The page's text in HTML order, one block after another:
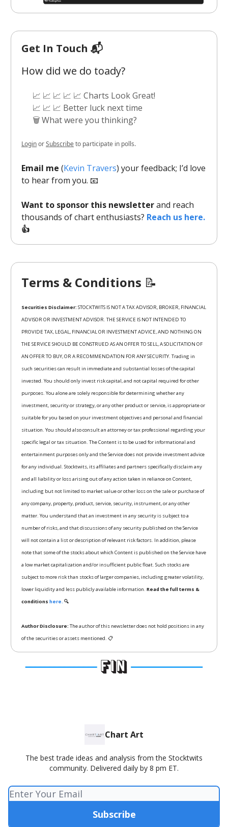
Get In Touch 📬
How did we do toady?
📈 📈 📈 📈 📈 Charts Look Great!
📈 📈 📈 Better luck next time
🗑️ What were you thinking?
LoginorSubscribeto participate in polls.
Email me (Kevin Travers) your feedback; I’d love
to hear from you. 📧
Want to sponsor this newsletterand reach
thousands of chart enthusiasts? Reach us here.
👍
Terms & Conditions 📝
Securities Disclaimer: STOCKTWITS IS NOT A TAX ADVISOR, BROKER, FINANCIAL
ADVISOR OR INVESTMENT ADVISOR. THE SERVICE IS NOT INTENDED TO
PROVIDE TAX, LEGAL, FINANCIAL OR INVESTMENT ADVICE, AND NOTHING ON
THE SERVICE SHOULD BE CONSTRUED AS AN OFFER TO SELL, A SOLICITATION OF
AN OFFER TO BUY, OR A RECOMMENDATION FOR ANY SECURITY. Trading in
such securities can result in immediate and substantial losses of the capital
invested. You should only invest risk capital, and not capital required for other
purposes. You alone are solely responsible for determining whether any
investment, security or strategy, or any other product or service, is appropriate or
suitable for you based on your investment objectives and personal and financial
situation. You should also consult an attorney or tax professional regarding your
specific legal or tax situation. The Content is to be used for informational and
entertainment purposes only and the Service does not provide investment advice
for any individual. Stocktwits, its affiliates and partners specifically disclaim any
and all liability or loss arising out of any action taken in reliance on Content,
including but not limited to market value or other loss on the sale or purchase of
any company, property, product, service, security, instrument, or any other
matter. You understand that an investment in any security is subject to a
number of risks, and that discussions of any security published on the Service
will not contain a list or description of relevant risk factors. In addition, please
note that some of the stocks about which Content is published on the Service have
a low market capitalization and/or insufficient public float. Such stocks are
subject to more risk than stocks of larger companies, including greater volatility,
lower liquidity and less publicly available information. Read the full terms &
conditions here. 🔍
Author Disclosure: The author of this newsletter does not hold positions in any
of the securities or assets mentioned. 📋
Chart Art
The best trade ideas and analysis from the Stocktwits
community. Delivered daily by 8 pm ET.